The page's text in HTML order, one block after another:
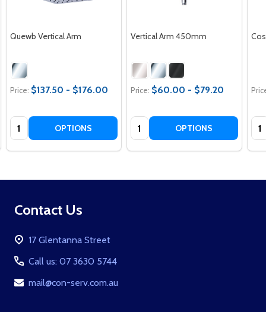
Quewb Vertical Arm
Price: $137.50 - $176.00
Quantity: OPTIONS
Vertical Arm 450mm
Price: $60.00 - $79.20
Quantity: OPTIONS
Footer
Contact Us
17 Glentanna Street
Call us: 07 3630 5744
mail@con-serv.com.au